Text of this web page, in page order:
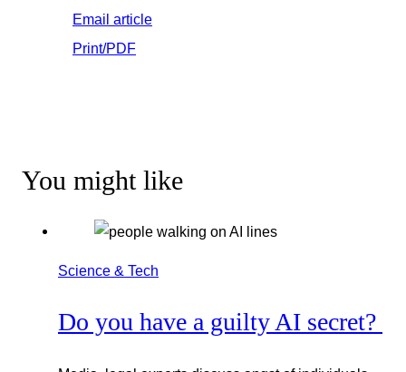
Email article
Print/PDF
You might like
Science & Tech
Do you have a guilty AI secret?